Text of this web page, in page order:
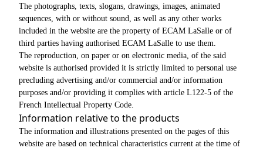
The photographs, texts, slogans, drawings, images, animated
sequences, with or without sound, as well as any other works
included in the website are the property of ECAM LaSalle or of
third parties having authorised ECAM LaSalle to use them.
The reproduction, on paper or on electronic media, of the said
website is authorised provided it is strictly limited to personal use
precluding advertising and/or commercial and/or information
purposes and/or providing it complies with article L122-5 of the
French Intellectual Property Code.
Information relative to the products
The information and illustrations presented on the pages of this
website are based on technical characteristics current at the time of